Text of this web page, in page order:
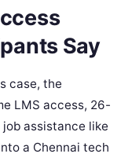
Say
case, the
LMS access, 26-
assistance like
a Chennai tech